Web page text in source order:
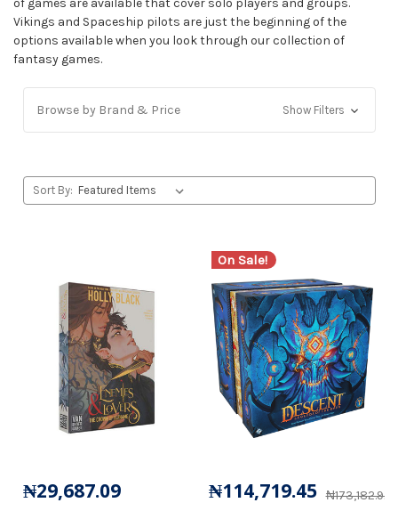
of games are available that cover solo players and groups.
Vikings and Spaceship pilots are just the beginning of the
options available when you look through our collection of
fantasy games.
Browse by Brand & Price Show Filters
Sort By:
₦29,687.09
On Sale!
₦173,182.92
₦114,719.45